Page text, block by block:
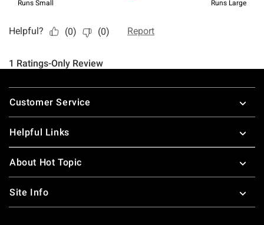
Footer
Customer Service
Helpful Links
About Hot Topic
Site Info